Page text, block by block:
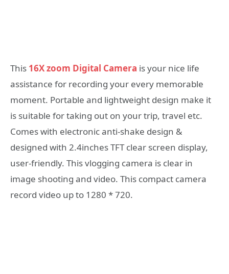
This 16X zoom Digital Camera is your nice life
assistance for recording your every memorable
moment. Portable and lightweight design make it
is suitable for taking out on your trip, travel etc.
Comes with electronic anti-shake design &
designed with 2.4inches TFT clear screen display,
user-friendly. This vlogging camera is clear in
image shooting and video. This compact camera
record video up to 1280 * 720.